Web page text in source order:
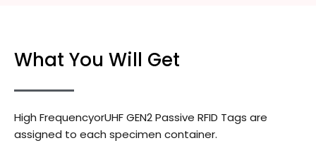
What You Will Get
High FrequencyorUHF GEN2 Passive RFID Tags are
assigned to each specimen container.